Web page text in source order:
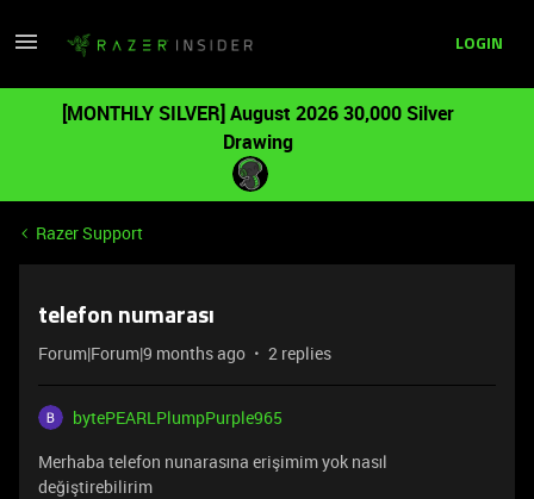
LOGIN
[MONTHLY SILVER] August 2026 30,000 Silver
Drawing
Razer Support
telefon numarası
Forum|Forum|9 months ago 2 replies
bytePEARLPlumpPurple965
Merhaba telefon nunarasına erişimim yok nasıl
değiştirebilirim